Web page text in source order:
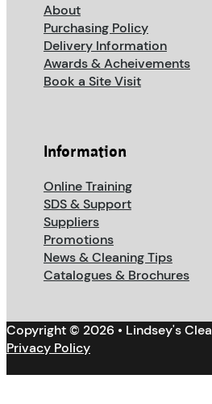
About
Purchasing Policy
Delivery Information
Awards & Acheivements
Book a Site Visit
Information
Online Training
SDS & Support
Suppliers
Promotions
News & Cleaning Tips
Catalogues & Brochures
Copyright © 2026 • Lindsey's
Privacy Policy